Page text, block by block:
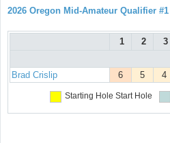
2026 Oregon Mid-Amateur Qualifier #1
1 2 3
Brad Crislip 6 5 4
Starting Hole Start Hole